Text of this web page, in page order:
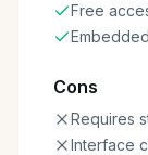
Free
Cons
Requires
Interface